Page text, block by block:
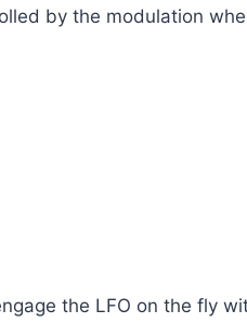
by the modulation
the LFO on the fly